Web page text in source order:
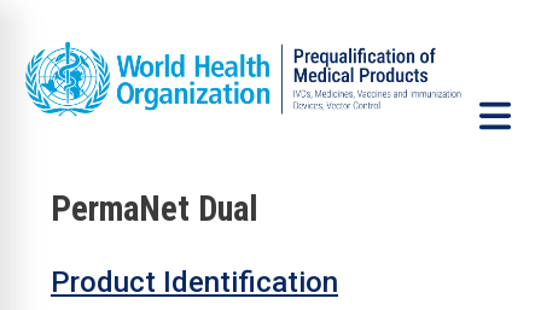
PermaNet Dual
Product Identification